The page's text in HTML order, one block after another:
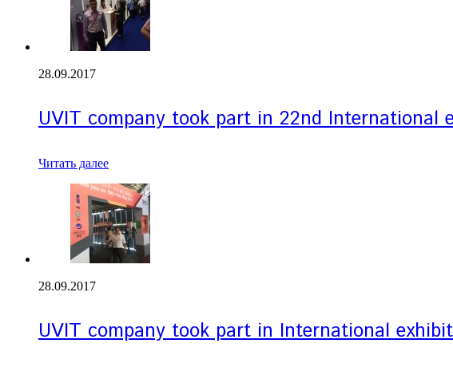
28.09.2017
UVIT company took part in 22nd International
Читать далее
28.09.2017
UVIT company took part in International